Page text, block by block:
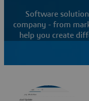
Software
company - from
help you create